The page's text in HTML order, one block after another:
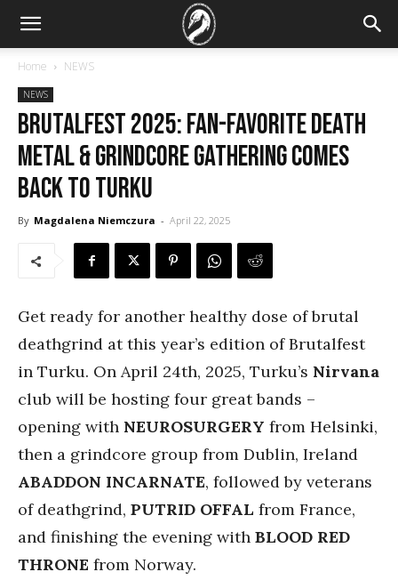
Home NEWS
NEWS
Brutalfest 2025: Fan-favorite death
metal & grindcore gathering comes
back to Turku
By Magdalena Niemczura - April 22, 2025
Get ready for another healthy dose of brutal
deathgrind at this year’s edition of Brutalfest
in Turku. On April 24th, 2025, Turku’s Nirvana
club will be hosting four great bands –
opening with NEUROSURGERY from Helsinki,
then a grindcore group from Dublin, Ireland
ABADDON INCARNATE, followed by veterans
of deathgrind, PUTRID OFFAL from France,
and finishing the evening with BLOOD RED
THRONE from Norway.